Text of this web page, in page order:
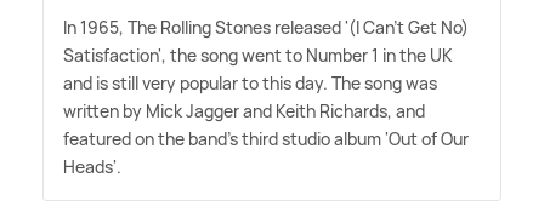
In 1965, The Rolling Stones released '(I Can't Get No)
Satisfaction', the song went to Number 1 in the UK
and is still very popular to this day. The song was
written by Mick Jagger and Keith Richards, and
featured on the band's third studio album 'Out of Our
Heads'.